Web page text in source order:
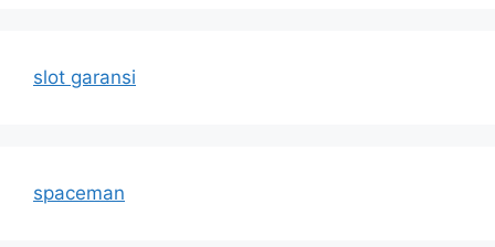
slot garansi
spaceman